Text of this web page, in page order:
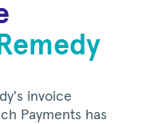
invoice
Payments has